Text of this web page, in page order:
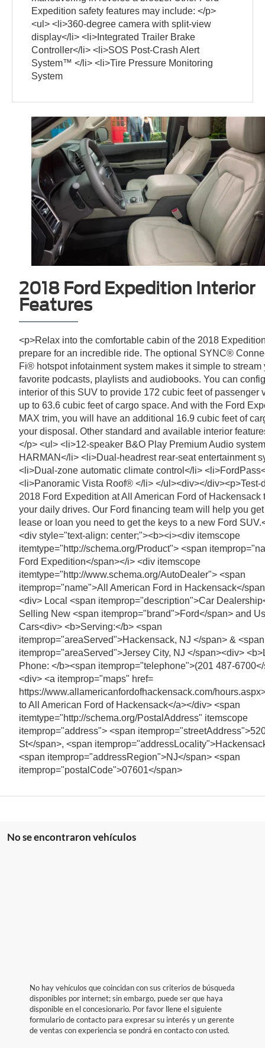
Expedition safety features may include: </p>
<ul> <li>360-degree camera with split-view
display</li> <li>Integrated Trailer Brake
Controller</li> <li>SOS Post-Crash Alert
System™ </li> <li>Tire Pressure Monitoring
System
2018 Ford Expedition Interior
Features
<p>Relax into the comfortable cabin of the 2018
prepare for an incredible ride. The optional SYNC®
Fi® hotspot infotainment system makes it simple to stream
favorite podcasts, playlists and audiobooks. You can
interior of this SUV to provide 172 cubic feet of passenger
up to 63.6 cubic feet of cargo space. And with the Ford
MAX trim, you will have an additional 16.9 cubic feet of
your disposal. Other standard and available interior
</p> <ul> <li>12-speaker B&O Play Premium Audio
HARMAN</li> <li>Dual-headrest rear-seat entertainment
<li>Dual-zone automatic climate control</li>
<li>Panoramic Vista Roof® </li> </ul><div></div><p>Test-
2018 Ford Expedition at All American Ford of Hackensack
your daily drives. Our Ford financing team will help you
lease or loan you need to get the keys to a new Ford
<div style="text-align: center;"><b><i><div itemscope
itemtype="http://schema.org/Product"> <span
Ford Expedition</span></i> <div itemscope
itemtype="http://www.schema.org/AutoDealer"> <span
itemprop="name">All American Ford in Hackensack</
<div> Local <span itemprop="description">Car
Selling New <span itemprop="brand">Ford</span> and
Cars<div> <b>Serving:</b> <span
itemprop="areaServed">Hackensack, NJ </span> & <span
itemprop="areaServed">Jersey City, NJ </span><div>
Phone: </b><span itemprop="telephone">(201 487-
<div> <a itemprop="maps" href=
https://www.allamericanfordofhackensack.com/
to All American Ford of Hackensack</a></div> <span
itemtype="http://schema.org/PostalAddress" itemscope
itemprop="address"> <span
St</span>, <span
<span itemprop="addressRegion">NJ</span> <span
itemprop="postalCode">07601</span>
No se encontraron vehículos
No hay vehículos que coincidan con sus criterios de búsqueda
disponibles por internet; sin embargo, puede ser que haya
disponible en el concesionario. Por favor llene el siguiente
formulario de contacto para expresar su interés y un gerente
de ventas con experiencia se pondrá en contacto con usted.